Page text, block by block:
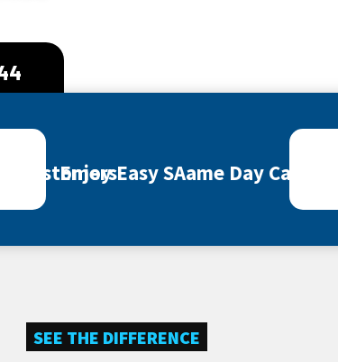
Customers
Enjoy Easy SAame Day Call
SEE THE DIFFERENCE